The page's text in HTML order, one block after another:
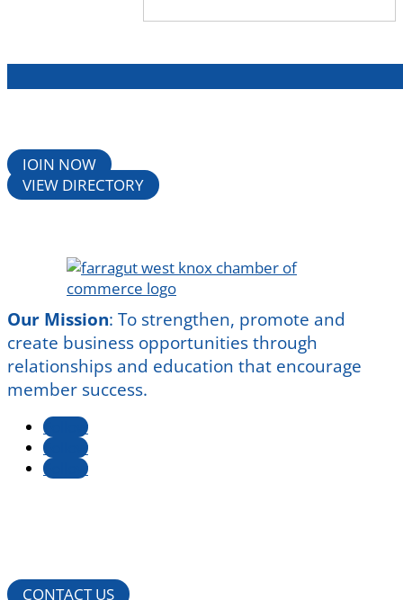
JOIN NOW
VIEW DIRECTORY
Our Mission: To strengthen, promote and
create business opportunities through
relationships and education that encourage
member success.
Follow
Follow
Follow
CONTACT US